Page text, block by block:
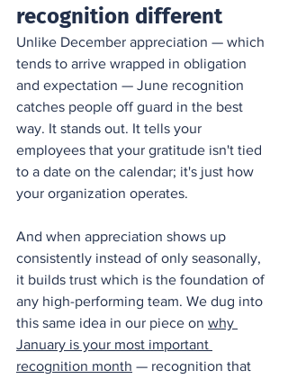
recognition different
Unlike December appreciation — which
tends to arrive wrapped in obligation
and expectation — June recognition
catches people off guard in the best
way. It stands out. It tells your
employees that your gratitude isn't tied
to a date on the calendar; it's just how
your organization operates.
And when appreciation shows up
consistently instead of only seasonally,
it builds trust which is the foundation of
any high-performing team. We dug into
this same idea in our piece on why
January is your most important
recognition month — recognition that